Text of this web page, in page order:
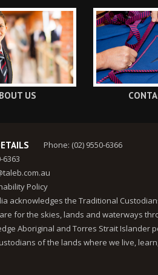
US
Phone: (02) 9550-6366
6363
Policy
acknowledges the Traditional
for the skies, lands and waterways
Aboriginal and Torres Strait Islander
of the lands where we live,